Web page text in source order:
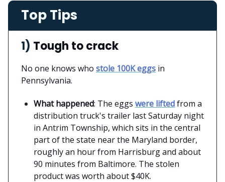
Top Tips
1) Tough to crack
No one knows who stole 100K eggs in
Pennsylvania.
What happened: The eggs were liftedfrom a
distribution truck's trailer last Saturday night
in Antrim Township, which sits in the central
part of the state near the Maryland border,
roughly an hour from Harrisburg and about
90 minutes from Baltimore. The stolen
product was worth about $40K.